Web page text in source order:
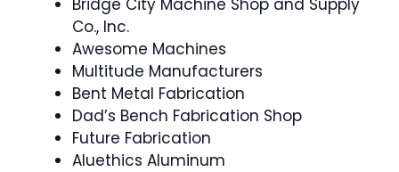
Co., Inc.
Awesome Machines
Multitude Manufacturers
Bent Metal Fabrication
Dad’s Bench Fabrication Shop
Future Fabrication
Aluethics Aluminum